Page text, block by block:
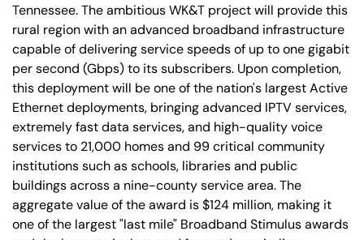
Tennessee. The ambitious WK&T project will provide this
rural region with an advanced broadband infrastructure
capable of delivering service speeds of up to one gigabit
per second (Gbps) to its subscribers. Upon completion,
this deployment will be one of the nation's largest Active
Ethernet deployments, bringing advanced IPTV services,
extremely fast data services, and high-quality voice
services to 21,000 homes and 99 critical community
institutions such as schools, libraries and public
buildings across a nine-county service area. The
aggregate value of the award is $124 million, making it
one of the largest "last mile" Broadband Stimulus awards